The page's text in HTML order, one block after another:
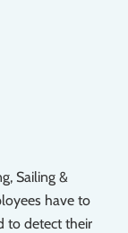
Sailing &
have to
to detect their